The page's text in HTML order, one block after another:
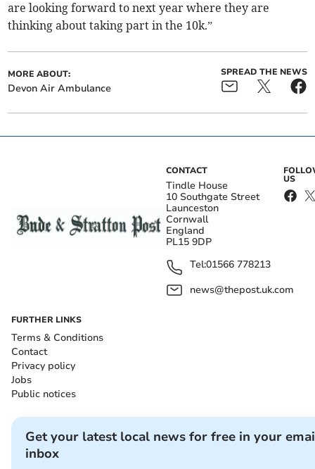
are looking forward to next year where they are
thinking about taking part in the 10k.”
MORE ABOUT:
Devon Air Ambulance
SPREAD THE NEWS
CONTACT
Tindle House
10 Southgate Street
Launceston
Cornwall
England
PL15 9DP
Tel:01566 778213
news@thepost.uk.com
US
FURTHER LINKS
Terms & Conditions
Contact
Privacy policy
Jobs
Public notices
Get your latest local news for free in your
inbox